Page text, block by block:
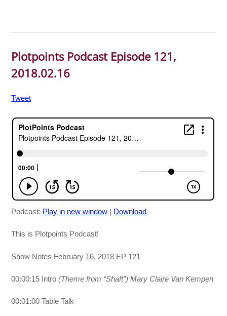
Plotpoints Podcast Episode 121,
2018.02.16
Tweet
Podcast: Play in new window | Download
This is Plotpoints Podcast!
Show Notes February 16, 2018 EP 121
00:00:15 Intro(Theme from “Shaft”) Mary Claire Van Kempen
00:01:00 Table Talk